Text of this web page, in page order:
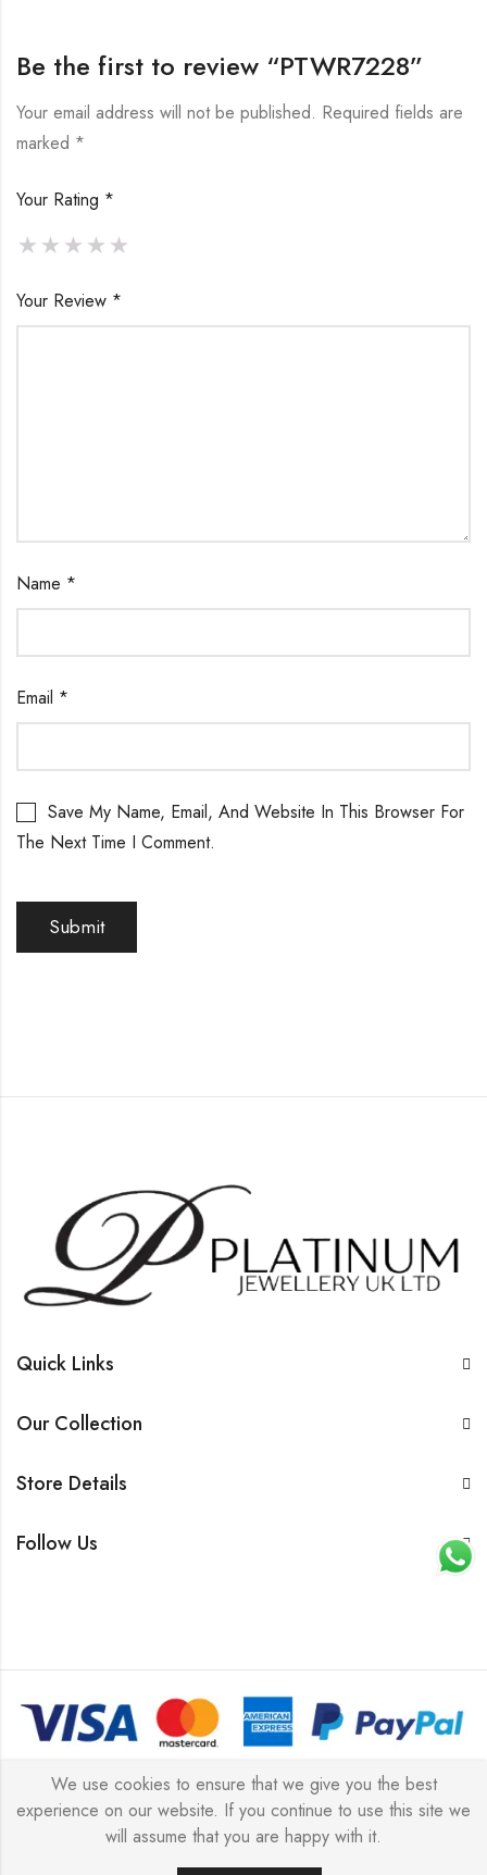
Be the first to review “PTWR7228”
Your email address will not be published. Required fields are
marked *
Your Rating *
Your Review *
Name *
Email *
Save My Name, Email, And Website In This Browser For
The Next Time I Comment.
Quick Links
Our Collection
Store Details
Follow Us
© 2026 All rights reserved | Platinum Jewellery UK Limited
2025 (LLC).
We use cookies to ensure that we give you the best
experience on our website. If you continue to use this site we
will assume that you are happy with it.